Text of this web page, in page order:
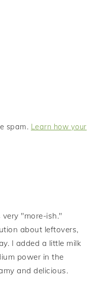
spam. Learn how your
"more-ish."
about leftovers,
I added a little milk
power in the
and delicious.